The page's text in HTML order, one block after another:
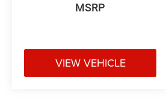
MSRP
VIEW VEHICLE